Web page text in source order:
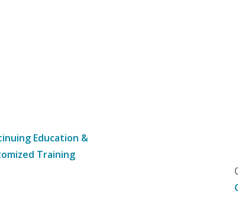
Education &
Training